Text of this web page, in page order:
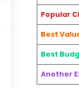
Popular
Best
Best
Another